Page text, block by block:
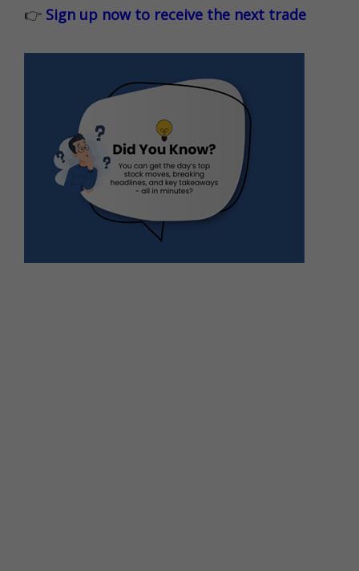
👉 Sign up now to receive the next trade